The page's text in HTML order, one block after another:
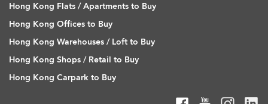
Hong Kong Flats / Apartments to Buy
Hong Kong Offices to Buy
Hong Kong Warehouses / Loft to Buy
Hong Kong Shops / Retail to Buy
Hong Kong Carpark to Buy